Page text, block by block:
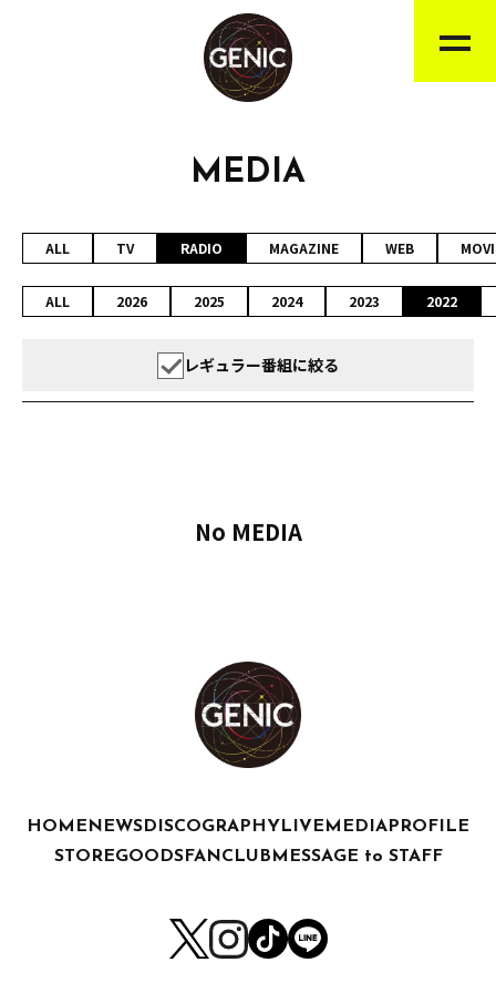
MEDIA
ALL TV RADIO MAGAZINE WEB
ALL 2026 2025 2024 2023 2022
レギュラー番組に絞る
No MEDIA
HOME NEWS DISCOGRAPHY LIVE MEDIA PROFILE
STOREGOODSFANCLUB MESSAGE to STAFF